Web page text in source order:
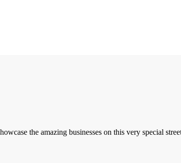
the amazing businesses on this very special